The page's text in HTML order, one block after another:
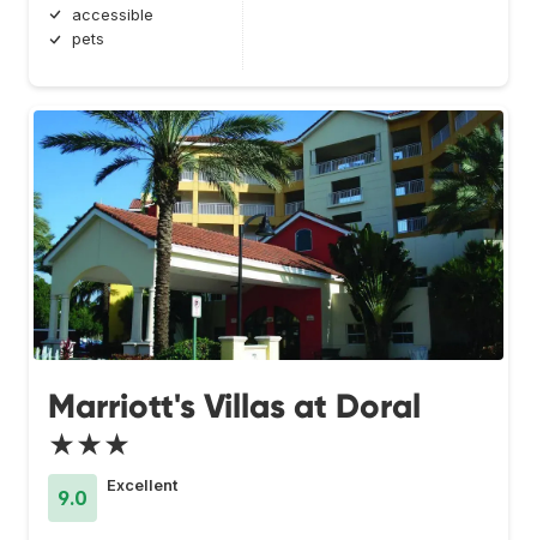
accessible
pets
Marriott's Villas at Doral
★★★
9.0
Excellent